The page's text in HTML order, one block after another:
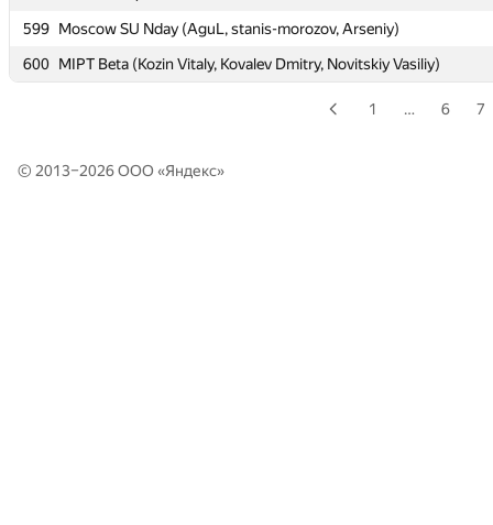
599 Moscow SU Nday (AguL, stanis-morozov, Arseniy)
600 MIPT Beta (Kozin Vitaly, Kovalev Dmitry, Novitskiy Vasiliy)
599 Moscow SU Nday (AguL, stanis-morozov, Arseniy)
600 MIPT Beta (Kozin Vitaly, Kovalev Dmitry, Novitskiy Vasiliy)
1 … 6 7
© 2013–2026 ООО «Яндекс»